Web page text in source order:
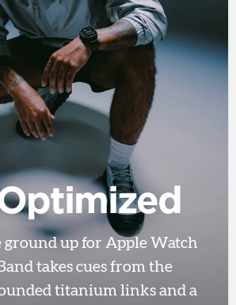
up for Apple Watch
takes cues from the
titanium links and a